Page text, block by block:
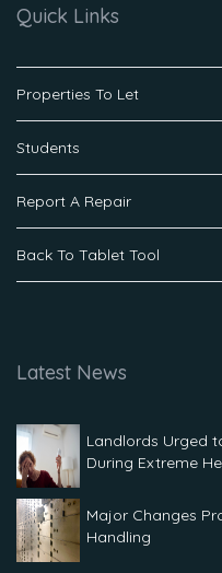
Quick Links
Properties To Let
Students
Report A Repair
Back To Tablet Tool
Latest News
Landlords Urged
During Extreme
Major Changes
Handling